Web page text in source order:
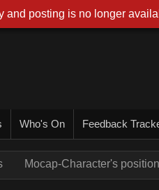
Who's On Feedback
Mocap-Character's
and posting is no longer